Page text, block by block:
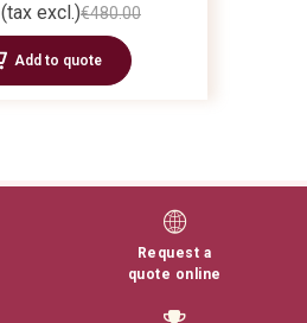
(tax excl.)€480.00
Add to quote
Request a
quote online